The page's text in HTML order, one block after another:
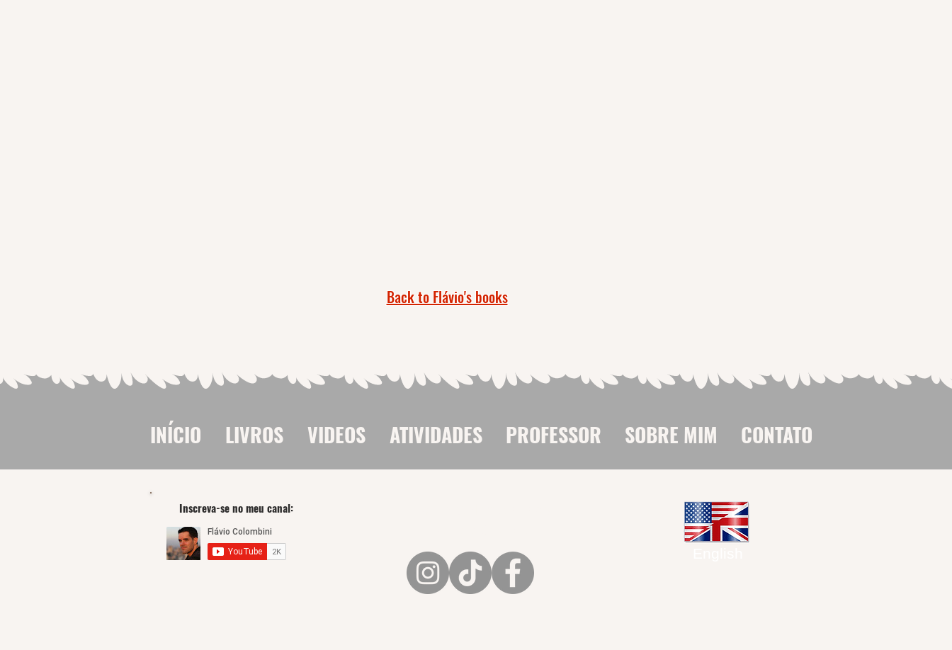
Back to Flávio's books
INÍCIO LIVROS VIDEOS ATIVIDADES PROFESSOR SOBRE MIM CONTATO
Inscreva-se no meu canal: